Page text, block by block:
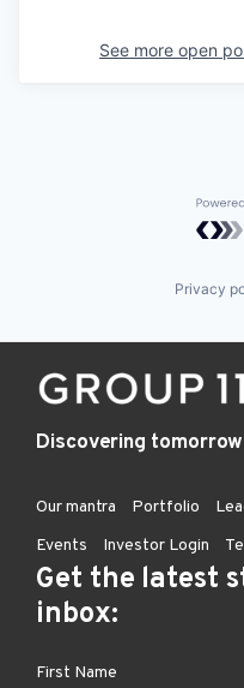
See more open
Privacy
Discovering
Our mantra Portfolio
Events
Investor Login
Get the latest
inbox: